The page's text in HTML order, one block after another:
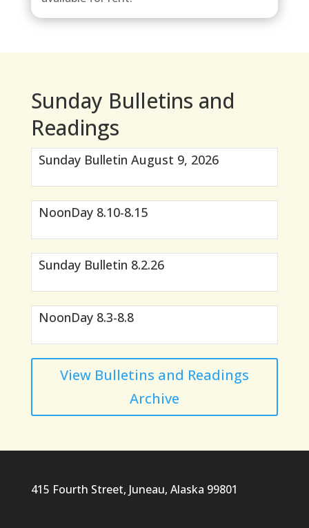
Sunday Bulletins and
Readings
Sunday Bulletin August 9, 2026
NoonDay 8.10-8.15
Sunday Bulletin 8.2.26
NoonDay 8.3-8.8
View Bulletins and Readings
Archive
415 Fourth Street, Juneau, Alaska 99801